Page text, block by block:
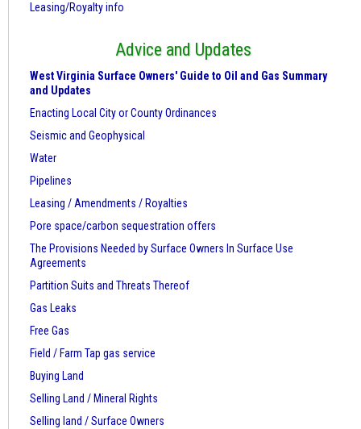
Leasing/Royalty info
Advice and Updates
West Virginia Surface Owners' Guide to Oil and Gas Summary
and Updates
Enacting Local City or County Ordinances
Seismic and Geophysical
Water
Pipelines
Leasing / Amendments / Royalties
Pore space/carbon sequestration offers
The Provisions Needed by Surface Owners In Surface Use
Agreements
Partition Suits and Threats Thereof
Gas Leaks
Free Gas
Field / Farm Tap gas service
Buying Land
Selling Land / Mineral Rights
Selling land / Surface Owners